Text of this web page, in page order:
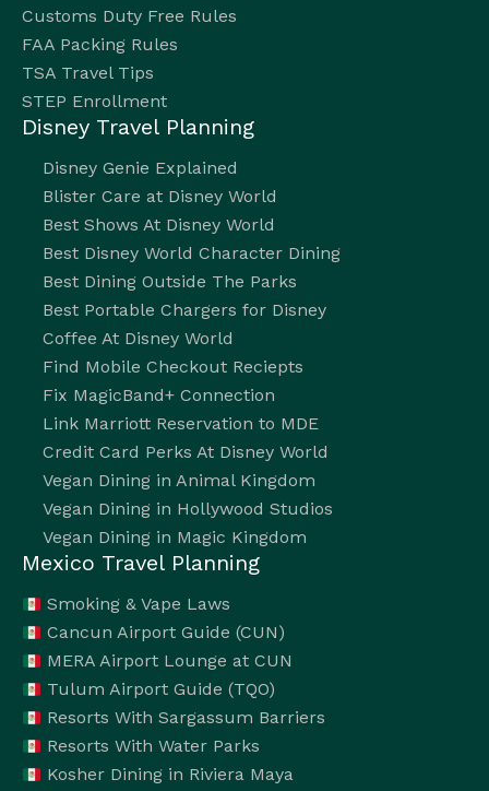
Customs Duty Free Rules
FAA Packing Rules
TSA Travel Tips
STEP Enrollment
Disney Travel Planning
Disney Genie Explained
Blister Care at Disney World
Best Shows At Disney World
Best Disney World Character Dining
Best Dining Outside The Parks
Best Portable Chargers for Disney
Coffee At Disney World
Find Mobile Checkout Reciepts
Fix MagicBand+ Connection
Link Marriott Reservation to MDE
Credit Card Perks At Disney World
Vegan Dining in Animal Kingdom
Vegan Dining in Hollywood Studios
Vegan Dining in Magic Kingdom
Mexico Travel Planning
Smoking & Vape Laws
Cancun Airport Guide (CUN)
MERA Airport Lounge at CUN
Tulum Airport Guide (TQO)
Resorts With Sargassum Barriers
Resorts With Water Parks
Kosher Dining in Riviera Maya